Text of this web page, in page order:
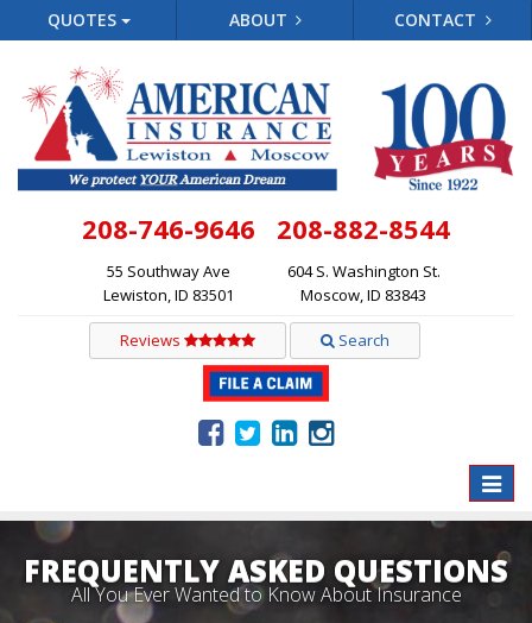
QUOTES ABOUT CONTACT
208-746-9646
55 Southway Ave
Lewiston, ID 83501
208-882-8544
604 S. Washington St.
Moscow, ID 83843
Reviews Search
Toggle
FREQUENTLY ASKED QUESTIONS
All You Ever Wanted to Know About Insurance